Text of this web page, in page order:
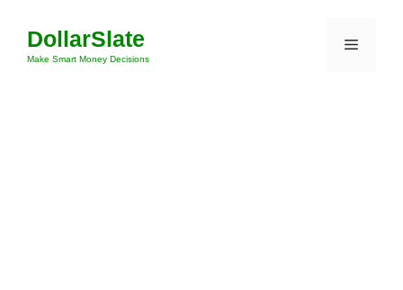
content
DollarSlate
Make Smart Money Decisions
Menu